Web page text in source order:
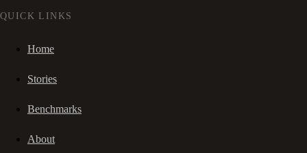
QUICK LINKS
Home
Stories
Benchmarks
About